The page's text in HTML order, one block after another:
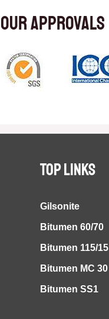
Our approvals
TOP LINKS
Gilsonite
Bitumen 60/70
Bitumen 115/15
Bitumen MC 30
Bitumen SS1